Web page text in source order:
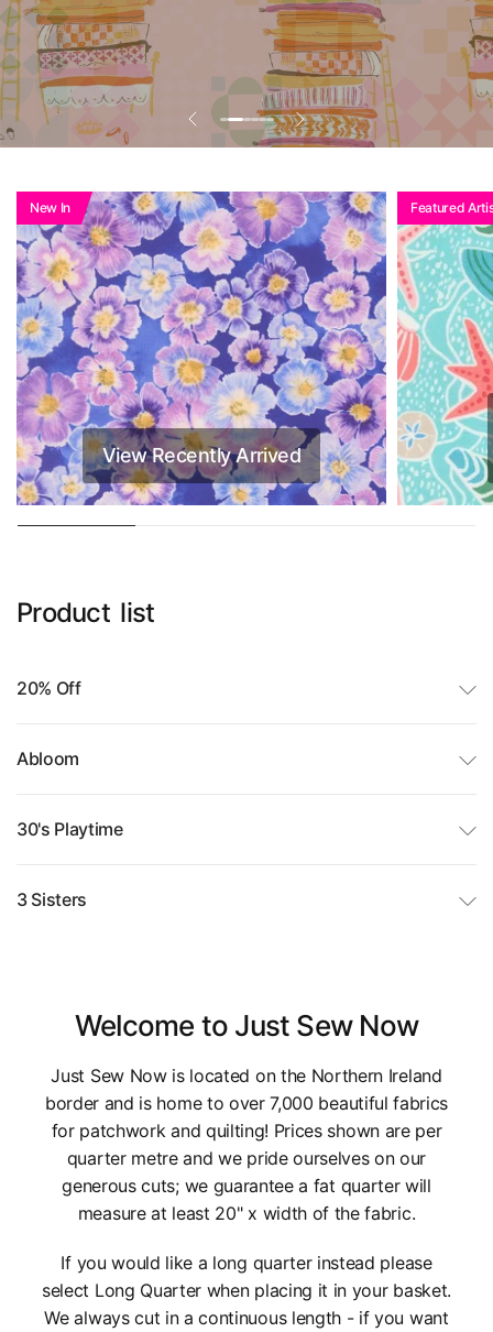
View Recently Arrived
New In Featured
Product list
20% Off
Abloom
30's Playtime
3 Sisters
Welcome to Just Sew Now
Just Sew Now is located on the Northern Ireland
border and is home to over 7,000 beautiful fabrics
for patchwork and quilting! Prices shown are per
quarter metre and we pride ourselves on our
generous cuts; we guarantee a fat quarter will
measure at least 20" x width of the fabric.
If you would like a long quarter instead please
select Long Quarter when placing it in your basket.
We always cut in a continuous length - if you want